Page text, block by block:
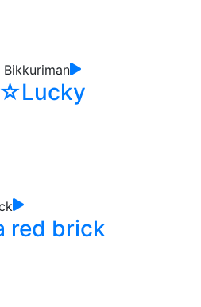
red brick